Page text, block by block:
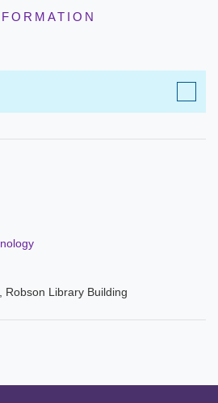
Robson Library Building